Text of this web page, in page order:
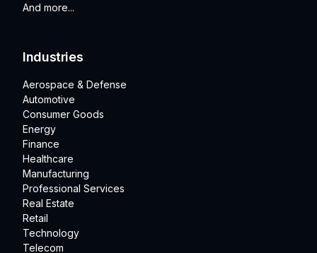
And more...
Industries
Aerospace & Defense
Automotive
Consumer Goods
Energy
Finance
Healthcare
Manufacturing
Professional Services
Real Estate
Retail
Technology
Telecom